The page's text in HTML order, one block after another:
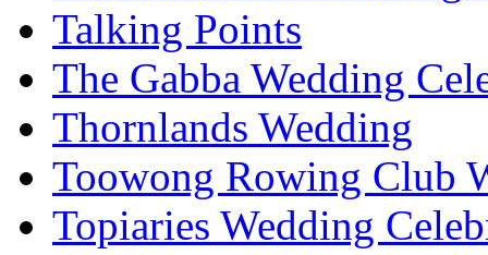
Talking Points
The Gabba Wedding
Thornlands Wedding
Toowong Rowing Club
Topiaries Wedding